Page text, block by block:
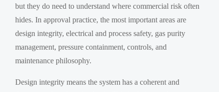
but they do need to understand where commercial risk often
hides. In approval practice, the most important areas are
design integrity, electrical and process safety, gas purity
management, pressure containment, controls, and
maintenance philosophy.
Design integrity means the system has a coherent and